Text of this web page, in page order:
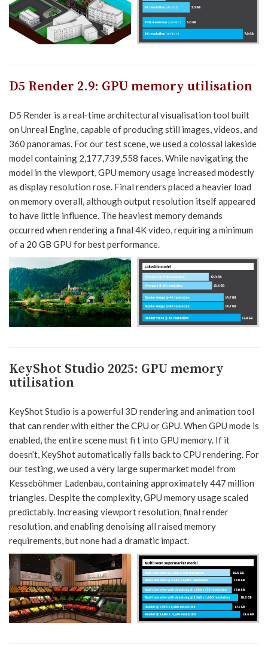
D5 Render 2.9: GPU memory utilisation
D5 Render is a real-time architectural visualisation tool built
on Unreal Engine, capable of producing still images, videos, and
360 panoramas. For our test scene, we used a colossal lakeside
model containing 2,177,739,558 faces. While navigating the
model in the viewport, GPU memory usage increased modestly
as display resolution rose. Final renders placed a heavier load
on memory overall, although output resolution itself appeared
to have little influence. The heaviest memory demands
occurred when rendering a final 4K video, requiring a minimum
of a 20 GB GPU for best performance.
KeyShot Studio 2025: GPU memory
utilisation
KeyShot Studio is a powerful 3D rendering and animation tool
that can render with either the CPU or GPU. When GPU mode is
enabled, the entire scene must fi t into GPU memory. If it
doesn’t, KeyShot automatically falls back to CPU rendering. For
our testing, we used a very large supermarket model from
Kesseböhmer Ladenbau, containing approximately 447 million
triangles. Despite the complexity, GPU memory usage scaled
predictably. Increasing viewport resolution, final render
resolution, and enabling denoising all raised memory
requirements, but none had a dramatic impact.